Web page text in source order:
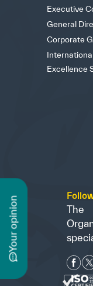
y
o
u
r
o
p
i
n
i
o
n
Executive
General
Corporate
Excellence
The